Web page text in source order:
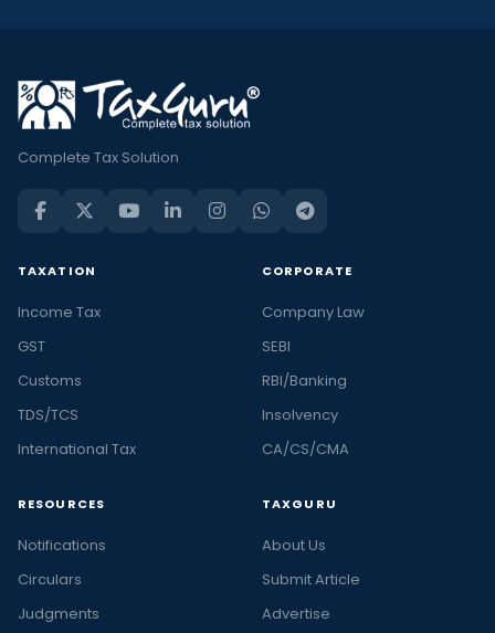
Complete Tax Solution
TAXATION
Income Tax
GST
Customs
TDS/TCS
International Tax
CORPORATE
Company Law
SEBI
RBI/Banking
Insolvency
CA/CS/CMA
RESOURCES
Notifications
Circulars
Judgments
TAXGURU
About Us
Submit Article
Advertise